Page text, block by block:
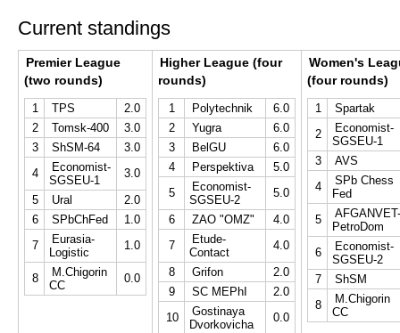
Current standings
Premier League
(two rounds)
1 TPS
2.0
2
Tomsk-400
3.0
3
ShSM-64
3.0
4
Economist-
SGSEU-1
3.0
5
Ural
2.0
6
SPbChFed
1.0
7
Eurasia-
Logistic
1.0
8
M.Chigorin
CC
0.0
Higher League (four
rounds)
1 Polytechnik
6.0
2
Yugra
6.0
3
BelGU
6.0
4
Perspektiva
5.0
5
Economist-
SGSEU-2
5.0
6
ZAO "OMZ"
4.0
7
Etude-
Contact
4.0
8
Grifon
2.0
9
SC MEPhI
2.0
10
Gostinaya
Dvorkovicha
0.0
Women's
(four rounds)
1
Spartak
2
Economist-
SGSEU-1
3
AVS
4
SPb Chess
Fed
5
AFGANVET-
PetroDom
6
Economist-
SGSEU-2
7
ShSM
8
M.Chigorin
CC